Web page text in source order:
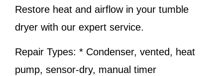
Restore heat and airflow in your tumble
dryer with our expert service.
Repair Types: * Condenser, vented, heat
pump, sensor-dry, manual timer